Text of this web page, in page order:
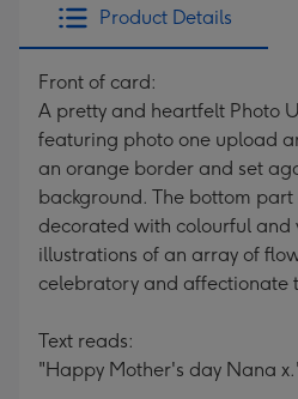
Product Details
Front of card:
A pretty and heartfelt Photo
featuring photo one upload
an orange border and set
background. The bottom
decorated with colourful
illustrations of an array of
celebratory and affectionate
Text reads:
"Happy Mother's day Nana